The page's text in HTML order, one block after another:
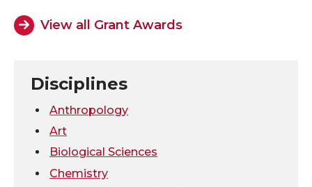
n
T
w
i
t
n
F
a
c
e
n
i
k
i
View all Grant Awards
Disciplines
Anthropology
Art
Biological Sciences
Chemistry